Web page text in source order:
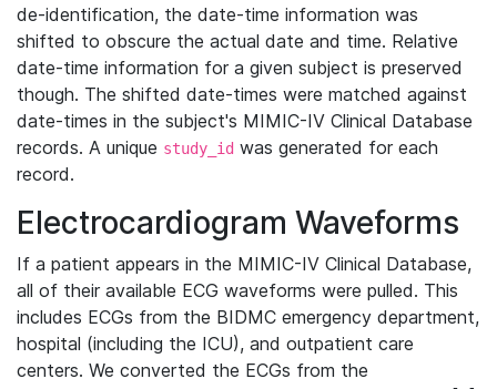
de-identification, the date-time information was
shifted to obscure the actual date and time. Relative
date-time information for a given subject is preserved
though. The shifted date-times were matched against
date-times in the subject's MIMIC-IV Clinical Database
records. A unique study_id was generated for each
record.
Electrocardiogram Waveforms
If a patient appears in the MIMIC-IV Clinical Database,
all of their available ECG waveforms were pulled. This
includes ECGs from the BIDMC emergency department,
hospital (including the ICU), and outpatient care
centers. We converted the ECGs from the